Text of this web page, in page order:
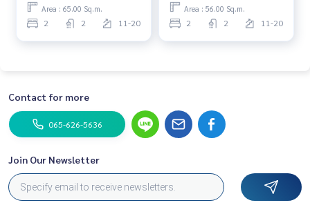
Area : 65.00 Sq.m.
2 2 11-20
Area : 56.00 Sq.m.
2 2 11-20
Contact for more
065-626-5636
Join Our Newsletter